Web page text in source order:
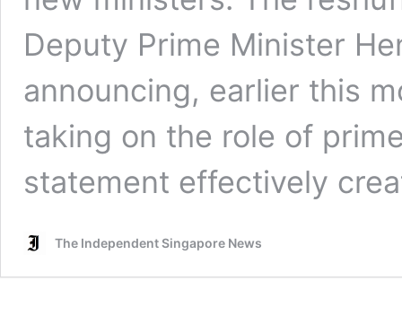
Deputy Prime Minister
announcing, earlier this
taking on the role of
statement effectively
The Independent Singapore News